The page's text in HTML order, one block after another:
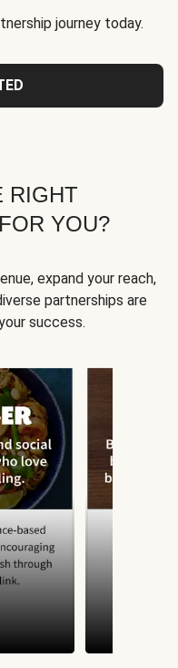
journey today.
RIGHT
YOU?
expand your reach,
partnerships are
success.